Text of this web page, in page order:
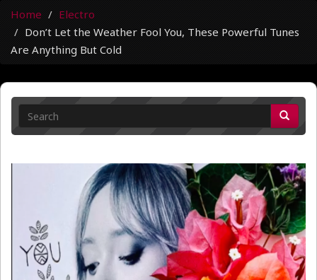
Home
Electro
Don’t Let the Weather Fool You, These Powerful Tunes
Are Anything But Cold